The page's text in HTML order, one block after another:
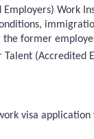
Employers) Work
former
Talent (Accredited
visa application